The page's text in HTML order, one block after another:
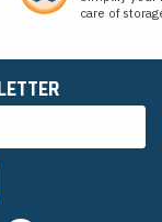
care of